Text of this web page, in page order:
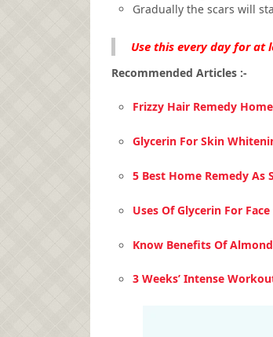
Gradually the scars will
Use this every day for at
Recommended Articles :-
Frizzy Hair Remedy
Glycerin For Skin
5 Best Home Remedy As
Uses Of Glycerin For
Know Benefits Of
3 Weeks’ Intense